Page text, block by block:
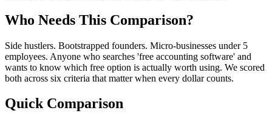
Who Needs This Comparison?
Side hustlers. Bootstrapped founders. Micro-businesses under 5
employees. Anyone who searches 'free accounting software' and
wants to know which free option is actually worth using. We scored
both across six criteria that matter when every dollar counts.
Quick Comparison